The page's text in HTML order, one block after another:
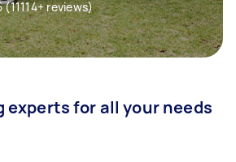
reviews)
experts for all your needs